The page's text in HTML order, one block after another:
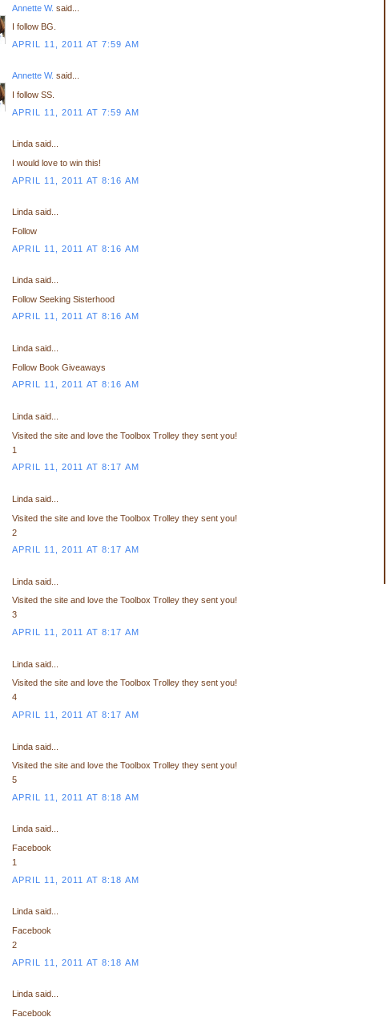
Annette W. said...
I follow BG.
APRIL 11, 2011 AT 7:59 AM
Annette W. said...
I follow SS.
APRIL 11, 2011 AT 7:59 AM
Linda said...
I would love to win this!
APRIL 11, 2011 AT 8:16 AM
Linda said...
Follow
APRIL 11, 2011 AT 8:16 AM
Linda said...
Follow Seeking Sisterhood
APRIL 11, 2011 AT 8:16 AM
Linda said...
Follow Book Giveaways
APRIL 11, 2011 AT 8:16 AM
Linda said...
Visited the site and love the Toolbox Trolley they sent you!
1
APRIL 11, 2011 AT 8:17 AM
Linda said...
Visited the site and love the Toolbox Trolley they sent you!
2
APRIL 11, 2011 AT 8:17 AM
Linda said...
Visited the site and love the Toolbox Trolley they sent you!
3
APRIL 11, 2011 AT 8:17 AM
Linda said...
Visited the site and love the Toolbox Trolley they sent you!
4
APRIL 11, 2011 AT 8:17 AM
Linda said...
Visited the site and love the Toolbox Trolley they sent you!
5
APRIL 11, 2011 AT 8:18 AM
Linda said...
Facebook
1
APRIL 11, 2011 AT 8:18 AM
Linda said...
Facebook
2
APRIL 11, 2011 AT 8:18 AM
Linda said...
Facebook